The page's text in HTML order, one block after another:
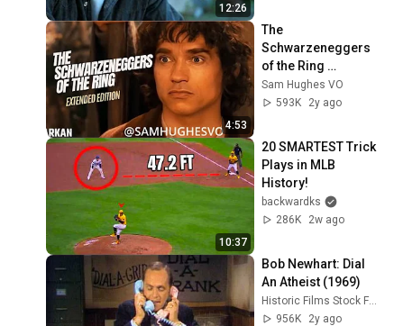
12:26
4:53
The
Schwarzeneggers
of the Ring
(Extended Edition)
Sam Hughes VO
593K
2y ago
10:37
20 SMARTEST Trick
Plays in MLB
History!
backwardks
286K
2w ago
Bob Newhart: Dial
An Atheist (1969)
956K
2y ago